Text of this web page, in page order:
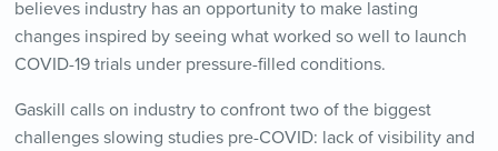
believes industry has an opportunity to make lasting
changes inspired by seeing what worked so well to launch
COVID-19 trials under pressure-filled conditions.
Gaskill calls on industry to confront two of the biggest
challenges slowing studies pre-COVID: lack of visibility and